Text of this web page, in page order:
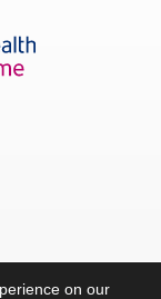
on our